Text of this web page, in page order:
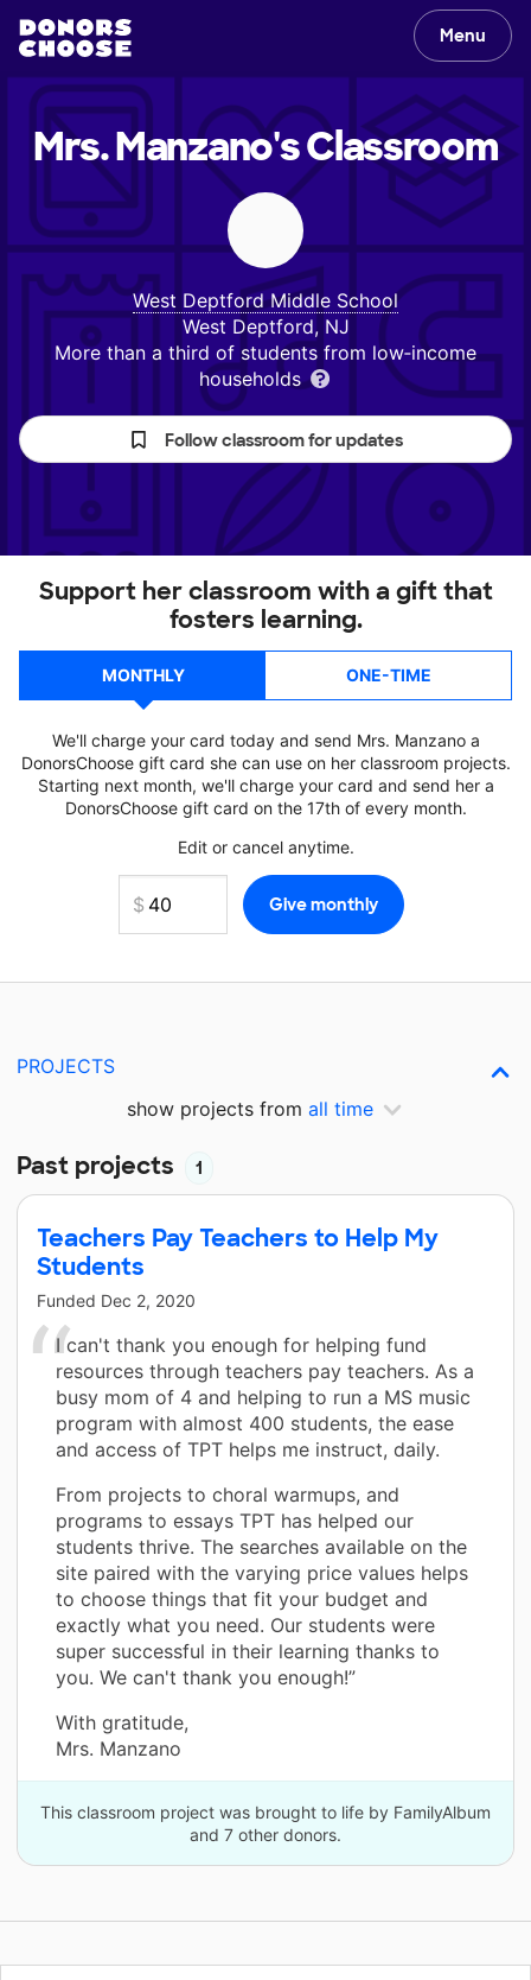
Menu
Mrs. Manzano'sClassroom
West Deptford Middle School
West Deptford, NJ
More than a third of students from low‑income
households
Follow classroom for updates
Support her classroom with a gift that
fosters learning.
MONTHLY ONE-TIME
We'll charge your card today and send Mrs. Manzano a
DonorsChoose gift card she can use on her classroom projects.
Starting next month, we'll charge your card and send her a
DonorsChoose gift card on the 17th of every month.
Edit or cancel anytime.
PROJECTS
show projects from all time
Past projects 1
Teachers Pay Teachers to Help My
Students
Funded Dec 2, 2020
I can't thank you enough for helping fund
resources through teachers pay teachers. As a
busy mom of 4 and helping to run a MS music
program with almost 400 students, the ease
and access of TPT helps me instruct, daily.
From projects to choral warmups, and
programs to essays TPT has helped our
students thrive. The searches available on the
site paired with the varying price values helps
to choose things that fit your budget and
exactly what you need. Our students were
super successful in their learning thanks to
you. We can't thank you enough!”
With gratitude,
Mrs. Manzano
This classroom project was brought to life by FamilyAlbum
and 7 other donors.